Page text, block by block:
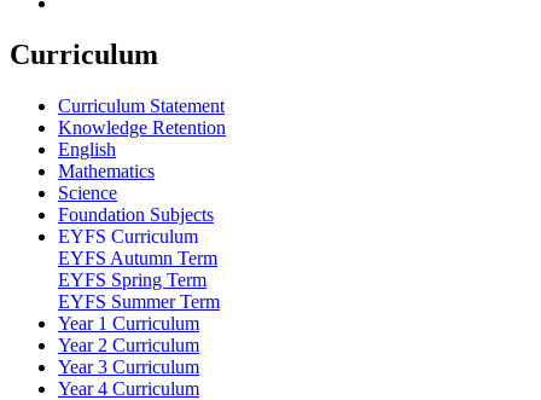
Curriculum
Curriculum Statement
Knowledge Retention
English
Mathematics
Science
Foundation Subjects
EYFS Curriculum
EYFS Autumn Term
EYFS Spring Term
EYFS Summer Term
Year 1 Curriculum
Year 2 Curriculum
Year 3 Curriculum
Year 4 Curriculum